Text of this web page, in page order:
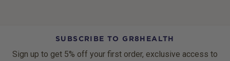
SUBSCRIBE TO GR8HEALTH
Sign up to get 5% off your first order, exclusive access to